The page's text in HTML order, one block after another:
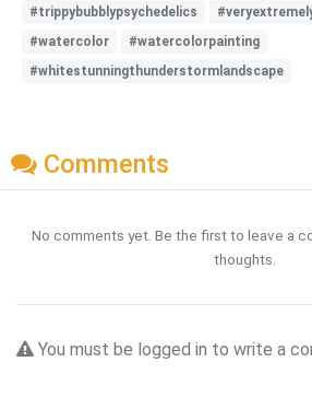
#trippybubblypsychedelics
#watercolor
#watercolorpainting
#whitestunningthunderstormlandscape
Comments
No comments yet. Be the first to leave a
thoughts.
You must be logged in to write a